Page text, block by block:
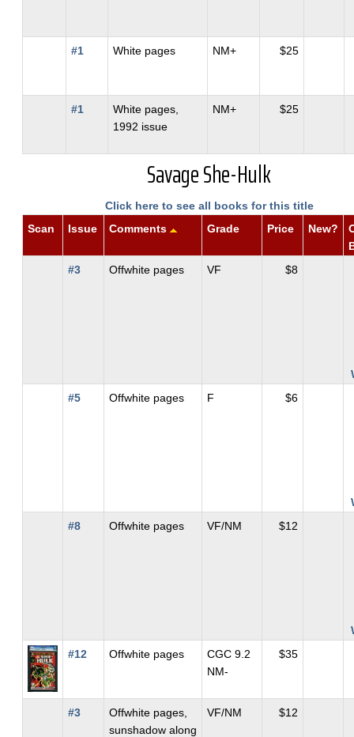
#1 White pages NM+ $25
#1
White pages,
1992 issue
NM+ $25
Savage She-Hulk
Click here to see all books for this title
Scan
Issue Comments Grade Price New?
#3
Offwhite pages VF $8
#5
Offwhite pages F $6
#8
Offwhite pages VF/NM $12
#12
Offwhite pages
CGC 9.2
NM-
$35
#3
Offwhite pages,
sunshadow along
VF/NM $12